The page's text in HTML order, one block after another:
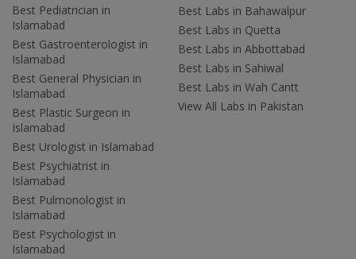
Best Pediatrician in
Islamabad
Best Gastroenterologist in
Islamabad
Best General Physician in
Islamabad
Best Plastic Surgeon in
Islamabad
Best Urologist in Islamabad
Best Psychiatrist in
Islamabad
Best Pulmonologist in
Islamabad
Best Psychologist in
Islamabad
Best Labs in Bahawalpur
Best Labs in Quetta
Best Labs in Abbottabad
Best Labs in Sahiwal
Best Labs in Wah Cantt
View All Labs in Pakistan